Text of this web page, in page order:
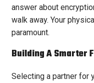
answer about
walk away. Your
paramount.
Building A Smarter
Selecting a partner for